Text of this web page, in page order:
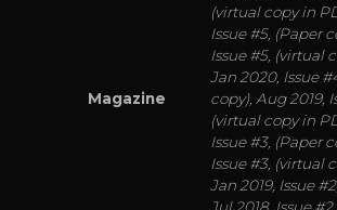
Magazine
(virtual copy in
Issue #5, (Paper
Issue #5, (virtual
Jan 2020, Issue
copy), Aug 2019,
(virtual copy in
Issue #3, (Paper
Issue #3, (virtual
Jan 2019, Issue